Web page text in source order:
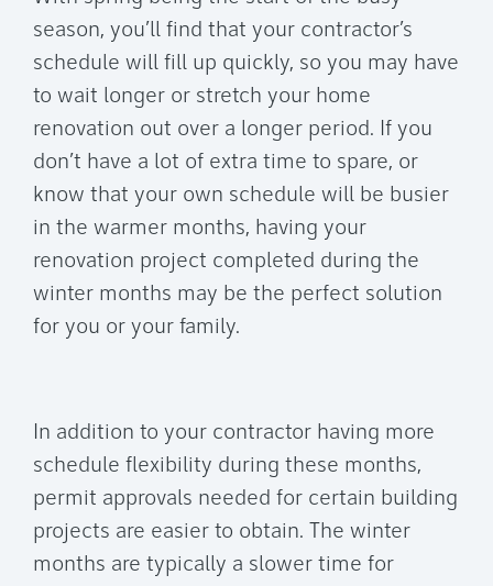
season, you’ll find that your contractor’s
schedule will fill up quickly, so you may have
to wait longer or stretch your home
renovation out over a longer period. If you
don’t have a lot of extra time to spare, or
know that your own schedule will be busier
in the warmer months, having your
renovation project completed during the
winter months may be the perfect solution
for you or your family.
In addition to your contractor having more
schedule flexibility during these months,
permit approvals needed for certain building
projects are easier to obtain. The winter
months are typically a slower time for